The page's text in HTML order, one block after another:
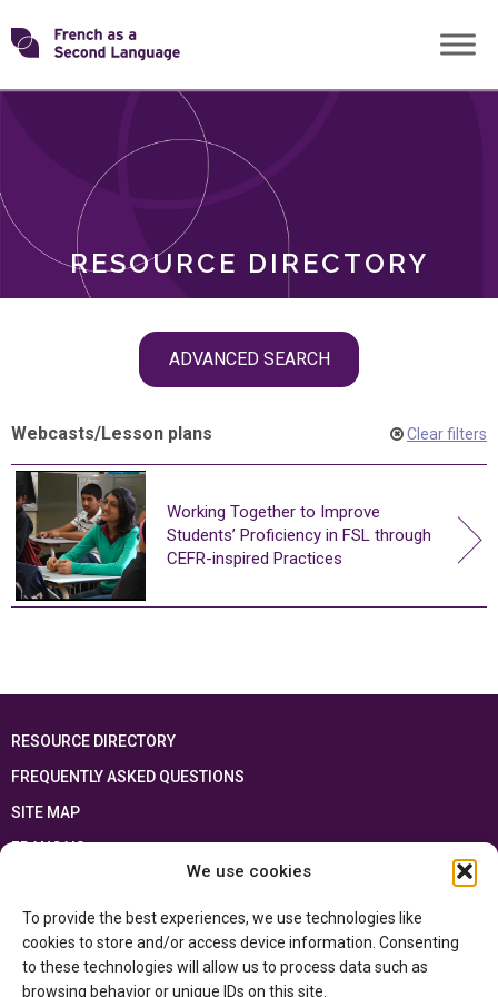
We use cookies
To provide the best experiences, we use technologies like
cookies to store and/or access device information. Consenting
to these technologies will allow us to process data such as
browsing behavior or unique IDs on this site.
Skip
toTransforming
RESOURCE DIRECTORY
ADVANCED SEARCH
ROLES
Webcasts/Lesson plans Clear filters
Working Together to Improve
Students’ Proficiency in FSL through
CEFR-inspired Practices
RESOURCE DIRECTORY
FREQUENTLY ASKED QUESTIONS
SITE MAP
FRANÇAIS
Ontario Ministry of Educationand the Government of Canada through the
Department of Canadian Heritage